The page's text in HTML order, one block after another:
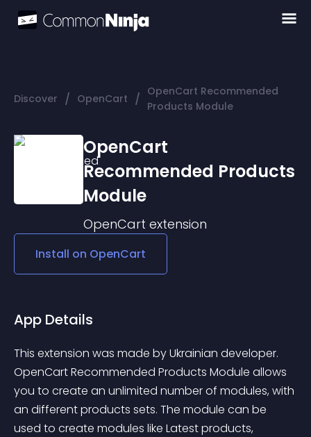
Discover / OpenCart / OpenCart Recommended
Products Module
OpenCart
Recommended Products
Module
OpenCart extension
Install on OpenCart
App Details
This extension was made by Ukrainian developer.
OpenCart Recommended Products Module allows
you to create an unlimited number of modules, with
an different products sets. The module can be
used to create modules like Latest products,